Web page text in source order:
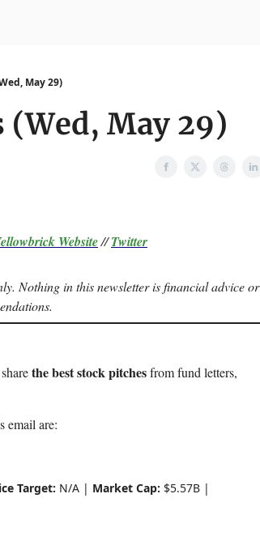
May 29)
May 29)
Website//Twitter
Nothing in this newsletter is financial advice or
the best stock pitchesfrom fund letters,
email are:
Target: N/A | Market Cap: $5.57B |